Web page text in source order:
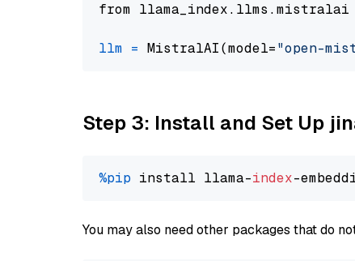
from llama_index.llms.mistralai
llm = MistralAI(model="open-
Step 3: Install and Set Up
%pip install llama-index
You may also need other packages that do